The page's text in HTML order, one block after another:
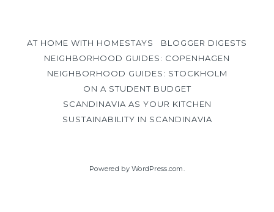
AT HOME WITH HOMESTAYS
BLOGGER DIGESTS
NEIGHBORHOOD GUIDES: COPENHAGEN
NEIGHBORHOOD GUIDES: STOCKHOLM
ON A STUDENT BUDGET
SCANDINAVIA AS YOUR KITCHEN
SUSTAINABILITY IN SCANDINAVIA
Powered by WordPress.com